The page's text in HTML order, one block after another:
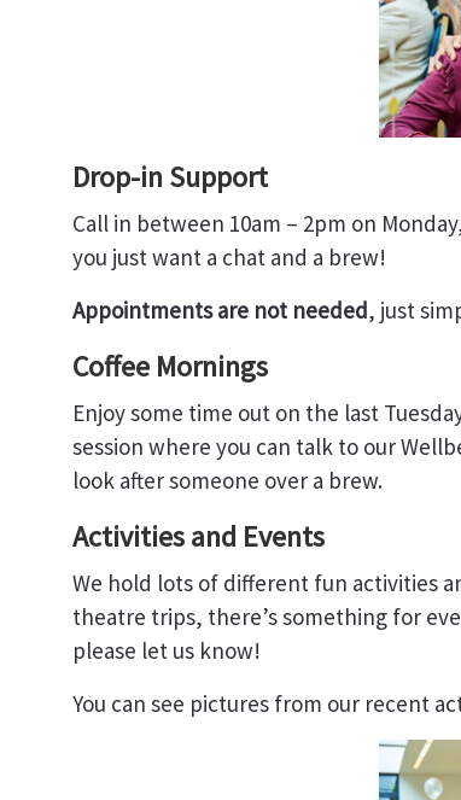
Drop-in Support
Call in between 10am – 2pm on
you just want a chat and a brew!
Appointments are not needed, just
Coffee Mornings
Enjoy some time out on the last
session where you can talk to our
look after someone over a brew.
Activities and Events
We hold lots of different fun activities
theatre trips, there’s something for
please let us know!
You can see pictures from our recent